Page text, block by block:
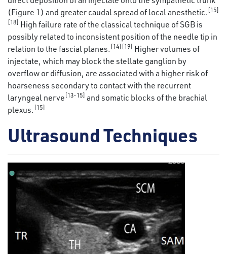
(Figure 1) and greater caudal spread of local anesthetic. [15]
[18] High failure rate of the classical technique of SGB is
possibly related to inconsistent position of the needle tip in
relation to the fascial planes. [14][19] Higher volumes of
injectate, which may block the stellate ganglion by
overflow or diffusion, are associated with a higher risk of
hoarseness secondary to contact with the recurrent
laryngeal nerve [13-15] and somatic blocks of the brachial
plexus. [15]
Ultrasound Techniques